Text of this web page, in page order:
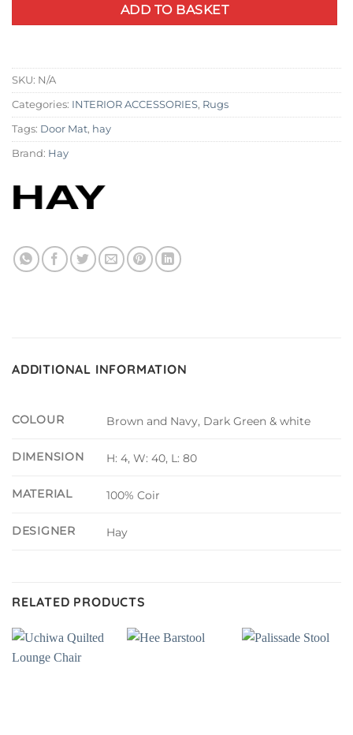
ADD TO BASKET
SKU: N/A
Categories: INTERIOR ACCESSORIES, Rugs
Tags: Door Mat, hay
Brand: Hay
ADDITIONAL INFORMATION
COLOUR Brown and Navy, Dark Green & white
DIMENSION H: 4, W: 40, L: 80
MATERIAL 100% Coir
DESIGNER Hay
RELATED PRODUCTS